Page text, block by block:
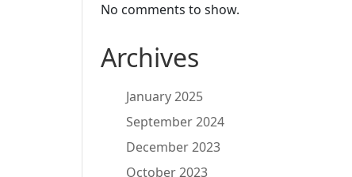
No comments to show.
Archives
January 2025
September 2024
December 2023
October 2023